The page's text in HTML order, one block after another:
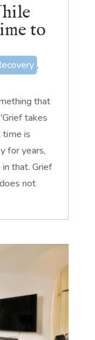
to
,
that
takes
time is
for years,
that. Grief
not